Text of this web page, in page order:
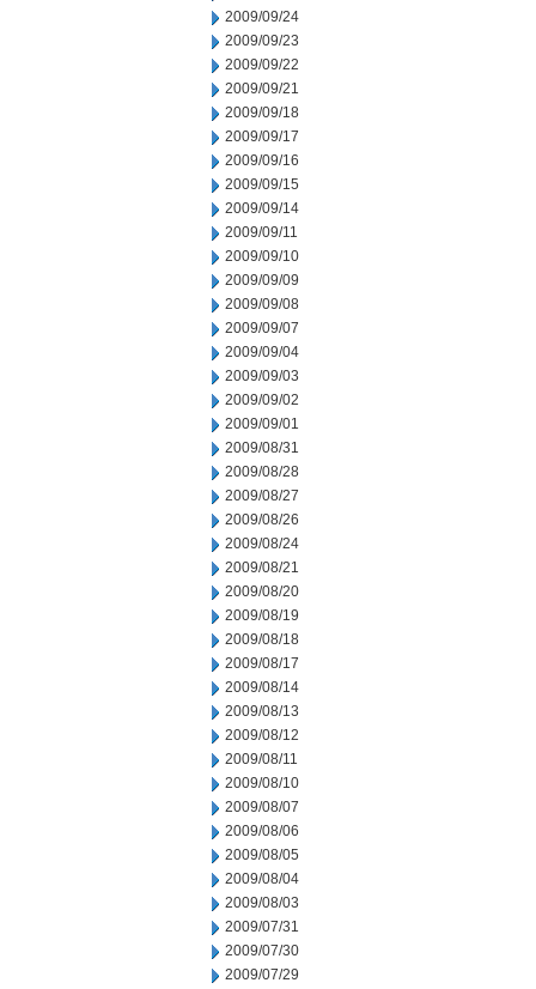
2009/09/24
2009/09/23
2009/09/22
2009/09/21
2009/09/18
2009/09/17
2009/09/16
2009/09/15
2009/09/14
2009/09/11
2009/09/10
2009/09/09
2009/09/08
2009/09/07
2009/09/04
2009/09/03
2009/09/02
2009/09/01
2009/08/31
2009/08/28
2009/08/27
2009/08/26
2009/08/24
2009/08/21
2009/08/20
2009/08/19
2009/08/18
2009/08/17
2009/08/14
2009/08/13
2009/08/12
2009/08/11
2009/08/10
2009/08/07
2009/08/06
2009/08/05
2009/08/04
2009/08/03
2009/07/31
2009/07/30
2009/07/29